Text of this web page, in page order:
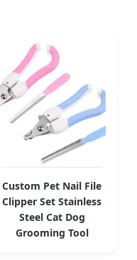
Custom Pet Nail File
Clipper Set Stainless
Steel Cat Dog
Grooming Tool